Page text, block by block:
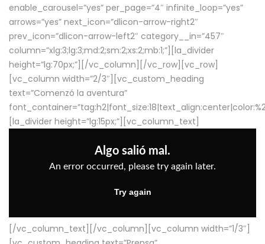
enable_carousel=”yes” per_page=”4″ infinite_loop=”yes”
arrows=”yes” next_icon=”dlicon-arrow-right2″
prev_icon=”dlicon-arrow-left2″ category__in=”457″
column=”xlg:3;lg:3;md:2;sm:2;xs:2;mb:1;”][la_divider
height=”lg:70px;”][/vc_column][/vc_row][vc_row]
[vc_column width=”2/3″][vc_custom_heading
text=”Comenzó la aventura”
[la_divider height=”lg:15px;”][vc_column_text]
[/vc_column_text][/vc_column][vc_column width=”1/3″]